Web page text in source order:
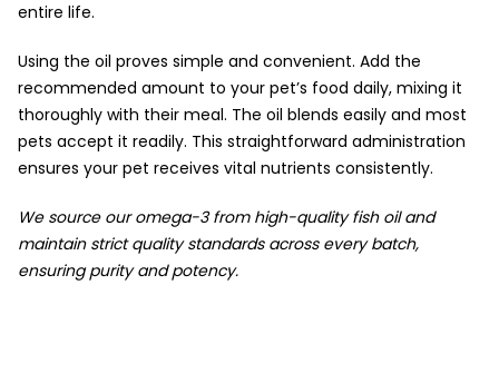
entire life.
Using the oil proves simple and convenient. Add the
recommended amount to your pet’s food daily, mixing it
thoroughly with their meal. The oil blends easily and most
pets accept it readily. This straightforward administration
ensures your pet receives vital nutrients consistently.
We source our omega-3 from high-quality fish oil and
maintain strict quality standards across every batch,
ensuring purity and potency.